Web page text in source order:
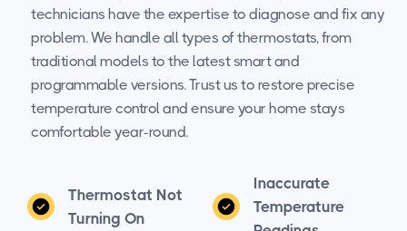
technicians have the expertise to diagnose and fix any
problem. We handle all types of thermostats, from
traditional models to the latest smart and
programmable versions. Trust us to restore precise
temperature control and ensure your home stays
comfortable year-round.
Thermostat Not
Turning On
Inaccurate
Temperature